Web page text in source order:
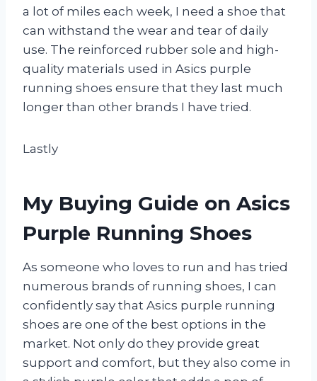
a lot of miles each week, I need a shoe that
can withstand the wear and tear of daily
use. The reinforced rubber sole and high-
quality materials used in Asics purple
running shoes ensure that they last much
longer than other brands I have tried.
Lastly
My Buying Guide on Asics
Purple Running Shoes
As someone who loves to run and has tried
numerous brands of running shoes, I can
confidently say that Asics purple running
shoes are one of the best options in the
market. Not only do they provide great
support and comfort, but they also come in